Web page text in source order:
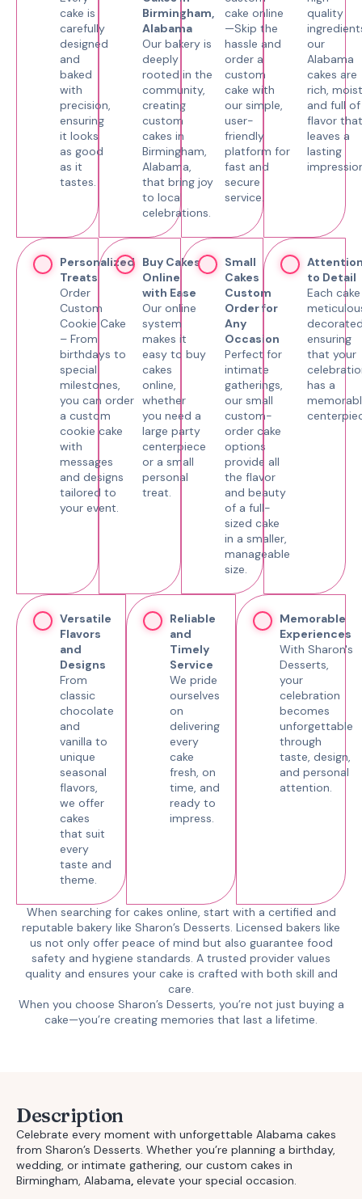
cake is
carefully
designed
and
baked
with
precision,
ensuring
it looks
as good
as it
tastes.
Birmingham,
Alabama
Our bakery is
deeply
rooted in the
community,
creating
custom
cakes in
Birmingham,
Alabama,
that bring joy
to local
celebrations.
cake online
—Skip the
hassle and
order a
custom
cake with
our simple,
user-
friendly
platform for
fast and
secure
service.
quality
our
Alabama
cakes are
rich,
and full of
flavor that
leaves a
lasting
Personalized
Treats
Order
Custom
Cookie Cake
– From
birthdays to
special
milestones,
you can order
a custom
cookie cake
with
messages
and designs
tailored to
your event.
Buy Cakes
Online
with Ease
Our online
system
makes it
easy to buy
cakes
online,
whether
you need a
large party
centerpiece
or a small
personal
treat.
Small
Cakes
Custom
Order for
Any
Occasion
Perfect for
intimate
gatherings,
our small
custom-
order cake
options
provide all
the flavor
and beauty
of a full-
sized cake
in a smaller,
manageable
size.
to Detail
Each
ensuring
that your
has a
Versatile
Flavors
and
Designs
From
classic
chocolate
and
vanilla to
unique
seasonal
flavors,
we offer
cakes
that suit
every
taste and
theme.
Reliable
and
Timely
Service
We pride
ourselves
on
delivering
every
cake
fresh, on
time, and
ready to
impress.
Memorable
Experiences
With Sharon's
Desserts,
your
celebration
becomes
unforgettable
through
taste, design,
and personal
attention.
When searching for cakes online, start with a certified and
reputable bakery like Sharon’s Desserts. Licensed bakers like
us not only offer peace of mind but also guarantee food
safety and hygiene standards. A trusted provider values
quality and ensures your cake is crafted with both skill and
care.
When you choose Sharon’s Desserts, you’re not just buying a
cake—you’re creating memories that last a lifetime.
Description
Celebrate every moment with unforgettable Alabama cakes
from Sharon’s Desserts. Whether you’re planning a birthday,
wedding, or intimate gathering, our custom cakes in
Birmingham, Alabama, elevate your special occasion.